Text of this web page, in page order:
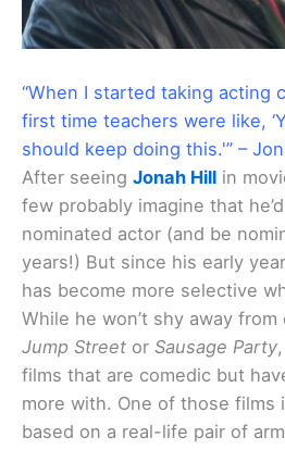
“When I started taking acting
first time teachers were like,
should keep doing this.'” –
After seeing Jonah Hill in
few probably imagine that
nominated actor (and be
years!) But since his early
has become more selective
While he won’t shy away
Jump Street or Sausage Party
films that are comedic but
more with. One of those films
based on a real-life pair of